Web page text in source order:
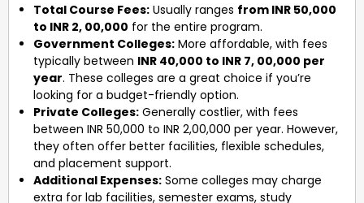
Total Course Fees: Usually ranges from INR 50,000
to INR 2, 00,000 for the entire program.
Government Colleges: More affordable, with fees
typically between INR 40,000 to INR 7, 00,000 per
year. These colleges are a great choice if you’re
looking for a budget-friendly option.
Private Colleges: Generally costlier, with fees
between INR 50,000 to INR 2,00,000 per year. However,
they often offer better facilities, flexible schedules,
and placement support.
Additional Expenses: Some colleges may charge
extra for lab facilities, semester exams, study